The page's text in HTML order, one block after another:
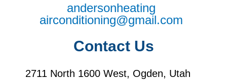
andersonheating
airconditioning@gmail.com
Contact Us
2711 North 1600 West, Ogden, Utah